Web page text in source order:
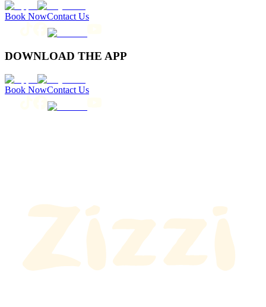
Book NowContact Us
DOWNLOAD THE APP
Book NowContact Us